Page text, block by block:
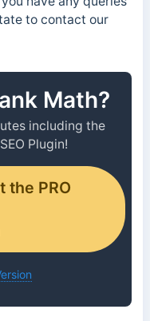
to contact our
Math?
including the
Plugin!
the PRO